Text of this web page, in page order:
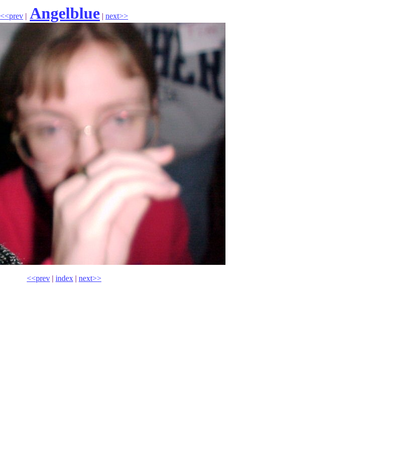
<<prev | Angelblue | next>>
<<prev | index | next>>